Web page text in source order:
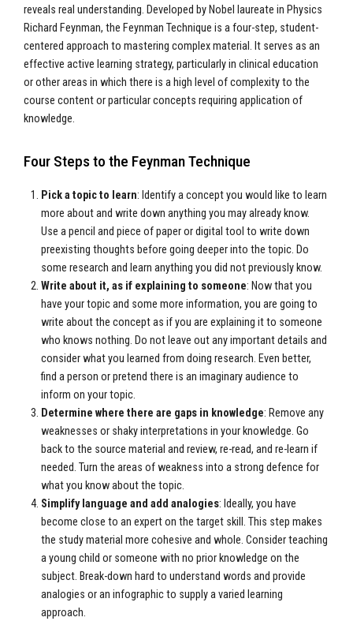
reveals real understanding. Developed by Nobel laureate in Physics
Richard Feynman, the Feynman Technique is a four-step, student-
centered approach to mastering complex material. It serves as an
effective active learning strategy, particularly in clinical education
or other areas in which there is a high level of complexity to the
course content or particular concepts requiring application of
knowledge.
Four Steps to the Feynman Technique
Pick a topic to learn: Identify a concept you would like to learn
more about and write down anything you may already know.
Use a pencil and piece of paper or digital tool to write down
preexisting thoughts before going deeper into the topic. Do
some research and learn anything you did not previously know.
Write about it, as if explaining to someone: Now that you
have your topic and some more information, you are going to
write about the concept as if you are explaining it to someone
who knows nothing. Do not leave out any important details and
consider what you learned from doing research. Even better,
find a person or pretend there is an imaginary audience to
inform on your topic.
Determine where there are gaps in knowledge: Remove any
weaknesses or shaky interpretations in your knowledge. Go
back to the source material and review, re-read, and re-learn if
needed. Turn the areas of weakness into a strong defence for
what you know about the topic.
Simplify language and add analogies: Ideally, you have
become close to an expert on the target skill. This step makes
the study material more cohesive and whole. Consider teaching
a young child or someone with no prior knowledge on the
subject. Break-down hard to understand words and provide
analogies or an infographic to supply a varied learning
approach.